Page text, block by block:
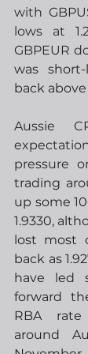
with
lows at
GBPEUR
was
back above
Aussie
pressure
trading
up some
1.9330,
lost most
back as
have led
forward
RBA
around